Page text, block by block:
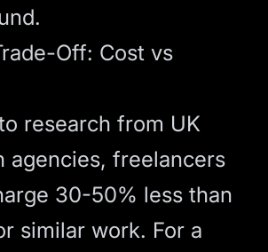
Off: Cost vs
research from UK
agencies, freelancers
30-50% less than
similar work. For a